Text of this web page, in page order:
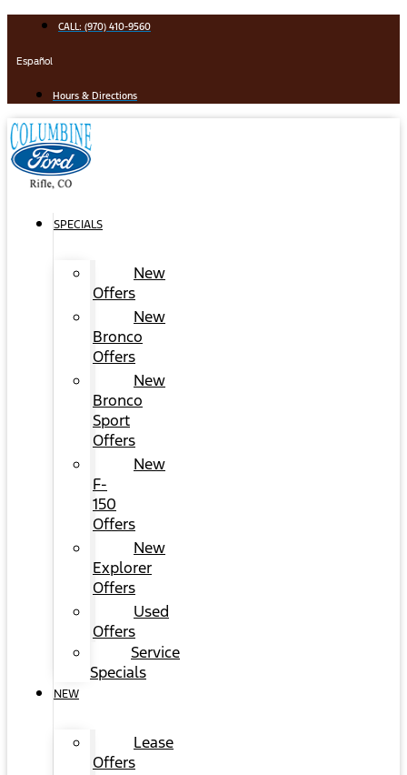
content
CALL: (970) 410-9560
Español
Hours & Directions
SPECIALS
New
Offers
New
Bronco
Offers
New
Bronco
Sport
Offers
New
F-
150
Offers
New
Explorer
Offers
Used
Offers
Service
Specials
NEW
Lease
Offers